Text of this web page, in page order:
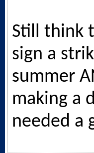
Still think
sign a
summer
making a
needed a